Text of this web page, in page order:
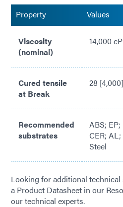
Property Values
Viscosity
(nominal)
14,000 cP
Cured tensile
at Break
28
Recommended
substrates
ABS;
CER;
Steel
Looking for additional
a Product Datasheet in our
our technical experts.